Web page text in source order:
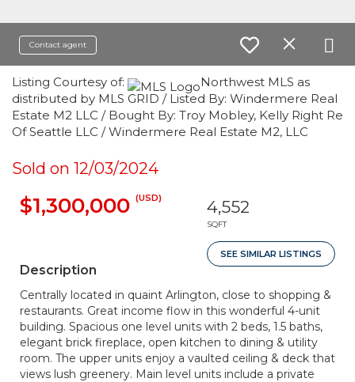
Contact agent
Listing Courtesy of:
Northwest MLS as
distributed by MLS GRID / Listed By: Windermere Real
Estate M2 LLC / Bought By: Troy Mobley, Kelly Right Re
Of Seattle LLC / Windermere Real Estate M2, LLC
Sold on 12/03/2024
$1,300,000 (USD) 4,552
SQFT
SEE SIMILAR LISTINGS
Description
Centrally located in quaint Arlington, close to shopping &
restaurants. Great income flow in this wonderful 4-unit
building. Spacious one level units with 2 beds, 1.5 baths,
elegant brick fireplace, open kitchen to dining & utility
room. The upper units enjoy a vaulted ceiling & deck that
views lush greenery. Main level units include a private